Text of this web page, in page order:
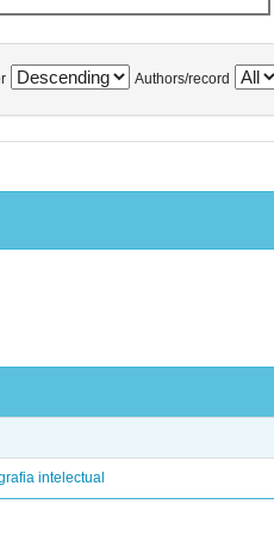
Authors/record
intelectual